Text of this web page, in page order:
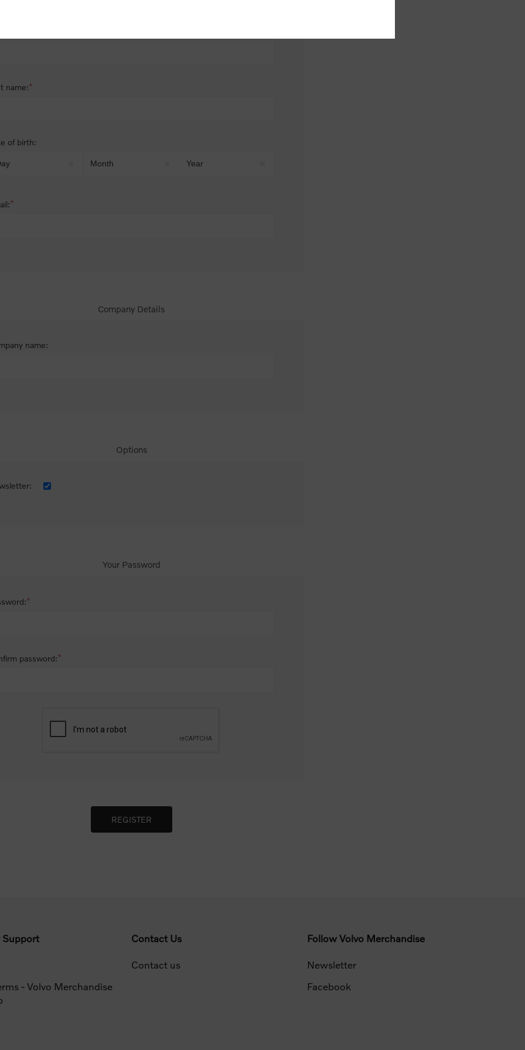
name:*
of birth:
*
Company Details
name:
Options
Your Password
*
password:*
Support
- Volvo Merchandise
Contact Us
Contact us
Follow Volvo Merchandise
Newsletter
Facebook